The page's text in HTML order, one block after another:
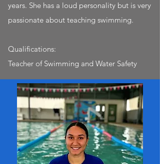
years. She has a loud personality but is very
passionate about teaching swimming.
Qualifications:
Teacher of Swimming and Water Safety